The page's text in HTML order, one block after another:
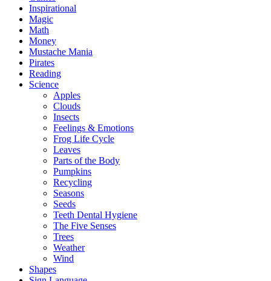
Inspirational
Magic
Math
Money
Mustache Mania
Pirates
Reading
Science
Apples
Clouds
Insects
Feelings & Emotions
Frog Life Cycle
Leaves
Parts of the Body
Pumpkins
Recycling
Seasons
Seeds
Teeth Dental Hygiene
The Five Senses
Trees
Weather
Wind
Shapes